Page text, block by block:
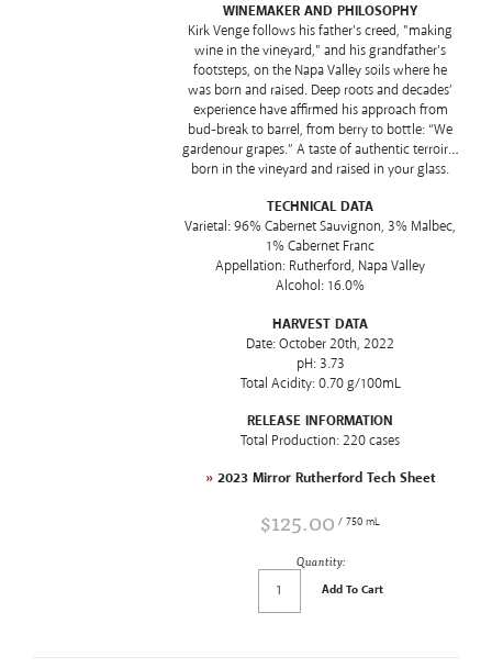
WINEMAKER AND PHILOSOPHY
Kirk Venge follows his father's creed, "making
wine in the vineyard," and his grandfather's
footsteps, on the Napa Valley soils where he
was born and raised. Deep roots and decades’
experience have affirmed his approach from
bud-break to barrel, from berry to bottle: “We
gardenour grapes.” A taste of authentic terroir…
born in the vineyard and raised in your glass.
TECHNICAL DATA
Varietal: 96% Cabernet Sauvignon, 3% Malbec,
1% Cabernet Franc
Appellation: Rutherford, Napa Valley
Alcohol: 16.0%
HARVEST DATA
Date: October 20th, 2022
pH: 3.73
Total Acidity: 0.70 g/100mL
RELEASE INFORMATION
Total Production: 220 cases
» 2023 Mirror Rutherford Tech Sheet
$125.00 / 750 mL
Quantity:
Add To Cart